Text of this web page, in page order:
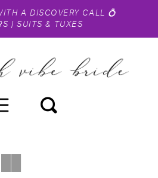
A DISCOVERY CALL 💍
|SUITS & TUXES